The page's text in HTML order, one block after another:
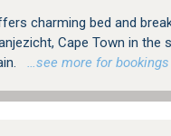
charming bed and
Cape Town in the
…see more for